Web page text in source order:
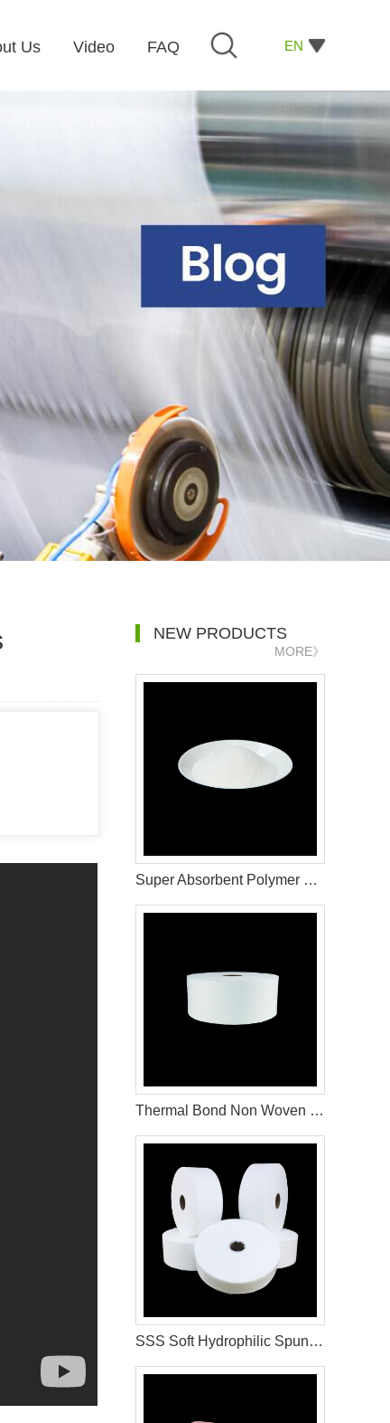
EN
Us Video FAQ
NEW PRODUCTS
MORE》
Super Absorbent Polymer with Excellent Liquid Retention
Thermal Bond Non Woven Fabric Material Used For Sanitary Pads
SSS Soft Hydrophilic Spunbond Non Woven Fabric For Diaper Making